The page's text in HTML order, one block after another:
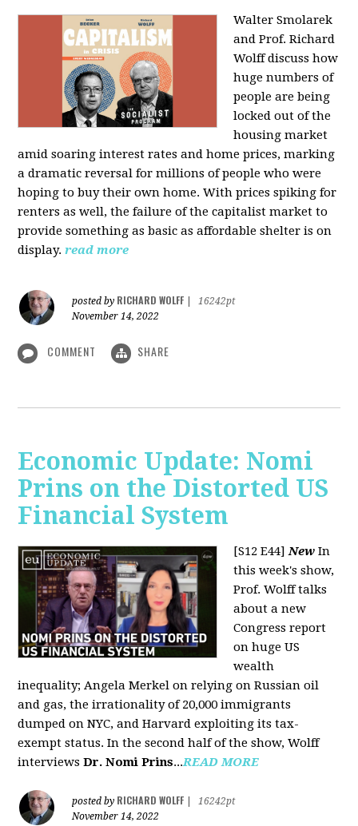
Walter Smolarek
and Prof. Richard
Wolff discuss how
huge numbers of
people are being
locked out of the
housing market
amid soaring interest rates and home prices, marking
a dramatic reversal for millions of people who were
hoping to buy their own home. With prices spiking for
renters as well, the failure of the capitalist market to
provide something as basic as affordable shelter is on
display. read more
posted by RICHARD WOLFF
16242pt
November 14, 2022
COMMENT SHARE
Economic Update: Nomi
Prins on the Distorted US
Financial System
[S12 E44]New In
this week's show,
Prof. Wolff talks
about a new
Congress report
on huge US
wealth
inequality; Angela Merkel on relying on Russian oil
and gas, the irrationality of 20,000 immigrants
dumped on NYC, and Harvard exploiting its tax-
exempt status. In the second half of the show, Wolff
interviewsDr. Nomi Prins...READ MORE
posted by RICHARD WOLFF
16242pt
November 14, 2022